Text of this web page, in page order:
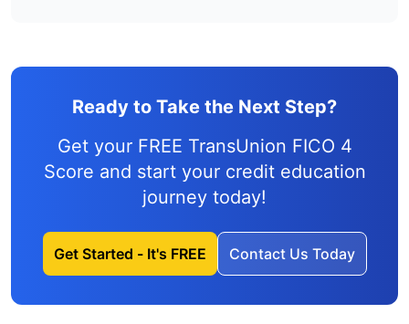
Ready to Take the Next Step?
Get your FREE TransUnion FICO 4
Score and start your credit education
journey today!
Get Started - It's FREE Contact Us Today